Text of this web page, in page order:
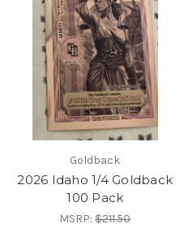
Goldback
2026 Idaho 1/4 Goldback
100 Pack
MSRP:$211.50